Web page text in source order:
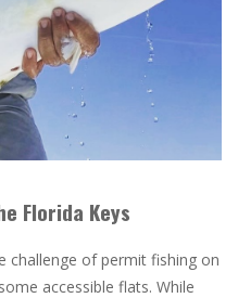
Florida Keys
challenge of permit fishing on
accessible flats. While